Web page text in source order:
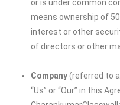
or is under common
means ownership of
interest or other
of directors or other
Company(referred to
“Us” or “Our” in this